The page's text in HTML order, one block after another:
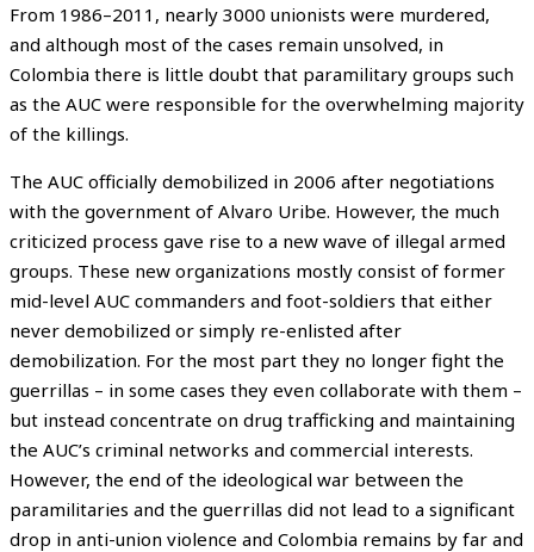
From 1986–2011, nearly 3000 unionists were murdered,
and although most of the cases remain unsolved, in
Colombia there is little doubt that paramilitary groups such
as the AUC were responsible for the overwhelming majority
of the killings.
The AUC officially demobilized in 2006 after negotiations
with the government of Alvaro Uribe. However, the much
criticized process gave rise to a new wave of illegal armed
groups. These new organizations mostly consist of former
mid-level AUC commanders and foot-soldiers that either
never demobilized or simply re-enlisted after
demobilization. For the most part they no longer fight the
guerrillas – in some cases they even collaborate with them –
but instead concentrate on drug trafficking and maintaining
the AUC’s criminal networks and commercial interests.
However, the end of the ideological war between the
paramilitaries and the guerrillas did not lead to a significant
drop in anti-union violence and Colombia remains by far and